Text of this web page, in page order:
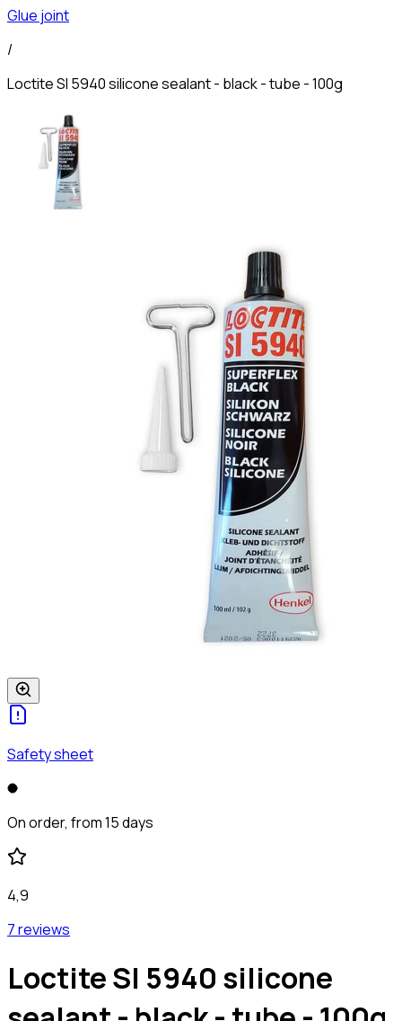
Glue joint
/
Loctite SI 5940 silicone sealant - black - tube - 100g
Safety sheet
On order, from 15 days
4,9
7 reviews
Loctite SI 5940 silicone